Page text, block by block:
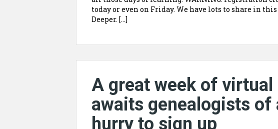
today or even on Friday. We have lots to share in this
Deeper. […]
A great week of virtual
awaits genealogists of
hurry to sign up